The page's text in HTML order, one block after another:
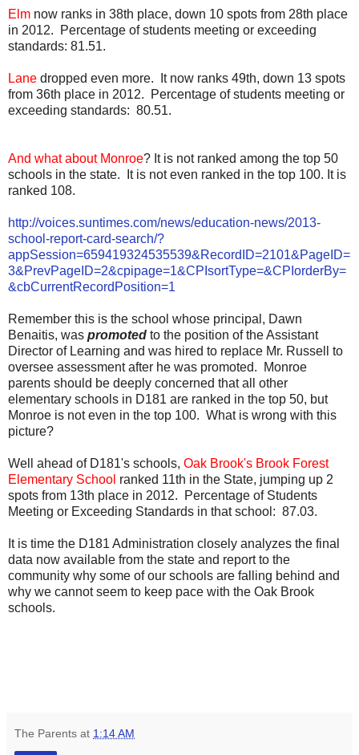
Elm now ranks in 38th place, down 10 spots from 28th place
in 2012. Percentage of students meeting or exceeding
standards: 81.51.
Lane dropped even more. It now ranks 49th, down 13 spots
from 36th place in 2012. Percentage of students meeting or
exceeding standards: 80.51.
And what about Monroe? It is not ranked among the top 50
schools in the state. It is not even ranked in the top 100. It is
ranked 108.
http://voices.suntimes.com/news/education-news/2013-
school-report-card-search/?
appSession=659419324535539&RecordID=2101&PageID=
3&PrevPageID=2&cpipage=1&CPIsortType=&CPIorderBy=
&cbCurrentRecordPosition=1
Remember this is the school whose principal, Dawn
Benaitis, was promoted to the position of the Assistant
Director of Learning and was hired to replace Mr. Russell to
oversee assessment after he was promoted. Monroe
parents should be deeply concerned that all other
elementary schools in D181 are ranked in the top 50, but
Monroe is not even in the top 100. What is wrong with this
picture?
Well ahead of D181's schools, Oak Brook's Brook Forest
Elementary School ranked 11th in the State, jumping up 2
spots from 13th place in 2012. Percentage of Students
Meeting or Exceeding Standards in that school: 87.03.
It is time the D181 Administration closely analyzes the final
data now available from the state and report to the
community why some of our schools are falling behind and
why we cannot seem to keep pace with the Oak Brook
schools.
The Parents at 1:14 AM